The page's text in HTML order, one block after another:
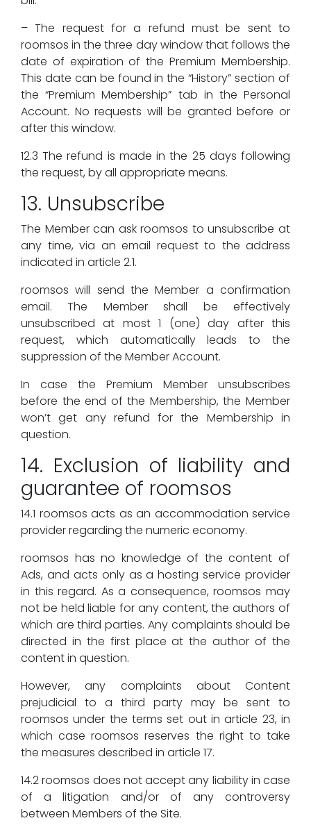
– The request for a refund must be sent to
roomsos in the three day window that follows the
date of expiration of the Premium Membership.
This date can be found in the “History” section of
the “Premium Membership” tab in the Personal
Account. No requests will be granted before or
after this window.
12.3 The refund is made in the 25 days following
the request, by all appropriate means.
13. Unsubscribe
The Member can ask roomsos to unsubscribe at
any time, via an email request to the address
indicated in article 2.1.
roomsos will send the Member a confirmation
email. The Member shall be effectively
unsubscribed at most 1 (one) day after this
request, which automatically leads to the
suppression of the Member Account.
In case the Premium Member unsubscribes
before the end of the Membership, the Member
won’t get any refund for the Membership in
question.
14. Exclusion of liability and
guarantee of roomsos
14.1 roomsos acts as an accommodation service
provider regarding the numeric economy.
roomsos has no knowledge of the content of
Ads, and acts only as a hosting service provider
in this regard. As a consequence, roomsos may
not be held liable for any content, the authors of
which are third parties. Any complaints should be
directed in the first place at the author of the
content in question.
However, any complaints about Content
prejudicial to a third party may be sent to
roomsos under the terms set out in article 23, in
which case roomsos reserves the right to take
the measures described in article 17.
14.2 roomsos does not accept any liability in case
of a litigation and/or of any controversy
between Members of the Site.